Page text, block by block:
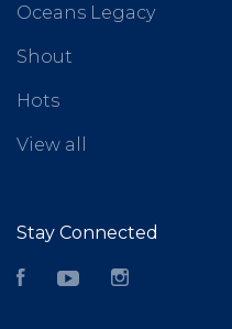
Oceans Legacy
Shout
Hots
View all
Stay Connected
FacebookYouTube